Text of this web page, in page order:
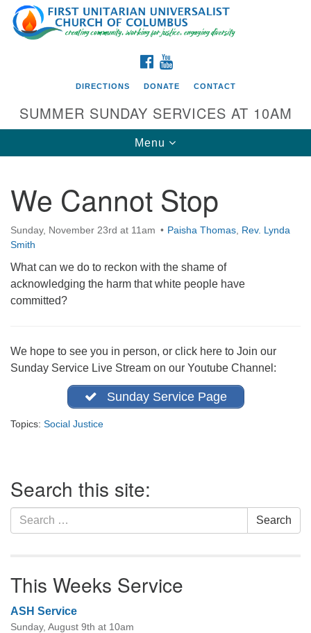
Search
for:
Google
Map
Directions from your current location
First UU Church of Columbus
93 W Weisheimer Rd
Columbus, OH 43214
Directions
614-267-4946
FACEBOOK
DIRECTIONS DONATE CONTACT
SUMMER SUNDAY SERVICES AT 10AM
Toggle
navigation
Menu
We Cannot Stop
Sunday, November 23rd at 11am Paisha Thomas Rev. Lynda
Smith
What can we do to reckon with the shame of
acknowledging the harm that white people have
committed?
We hope to see you in person, or click here to Join our
Sunday Service Live Stream on our Youtube Channel:
Sunday Service Page
Topics: Social Justice
Navigation
Search this site:
Search
for:
Search
This Weeks Service
ASH Service
Sunday, August 9th at 10am